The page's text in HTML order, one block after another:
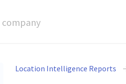
company
Location Intelligence Reports